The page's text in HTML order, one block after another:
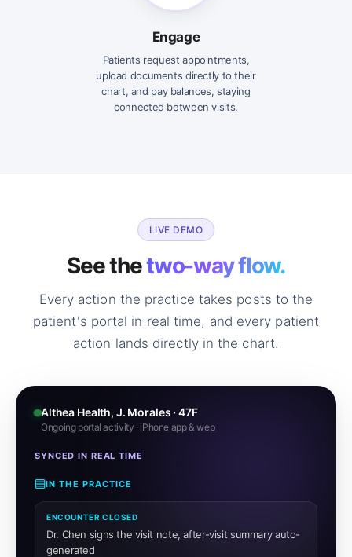
Engage
Patients request appointments,
upload documents directly to their
chart, and pay balances, staying
connected between visits.
LIVE DEMO
See thetwo-way flow.
Every action the practice takes posts to the
patient's portal in real time, and every patient
action lands directly in the chart.
Althea Health, J. Morales · 47F
Ongoing portal activity · iPhone app & web
SYNCED IN REAL TIME
IN THE PRACTICE
ENCOUNTER CLOSED
Dr. Chen signs the visit note, after-visit summary auto-
generated